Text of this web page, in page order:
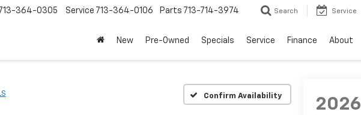
364-0305 Service 713-364-0106 Parts 713-714-3974 Search Service
New Pre-Owned Specials Service Finance About
Confirm Availability
2026